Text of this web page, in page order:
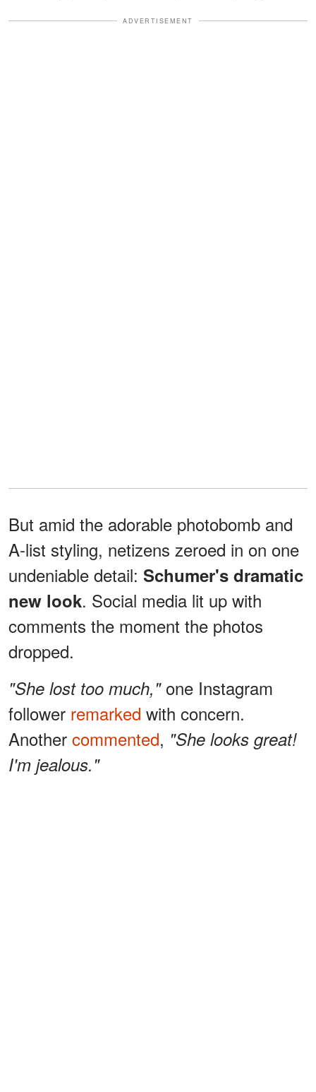
ADVERTISEMENT
But amid the adorable photobomb and
A-list styling, netizens zeroed in on one
undeniable detail: Schumer's dramatic
new look. Social media lit up with
comments the moment the photos
dropped.
"She lost too much,"one Instagram
follower remarked with concern.
Another commented, "She looks great!
I'm jealous."